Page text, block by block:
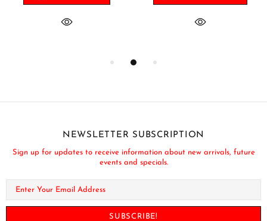
NEWSLETTER SUBSCRIPTION
Sign up for updates to receive information about new arrivals, future
events and specials.